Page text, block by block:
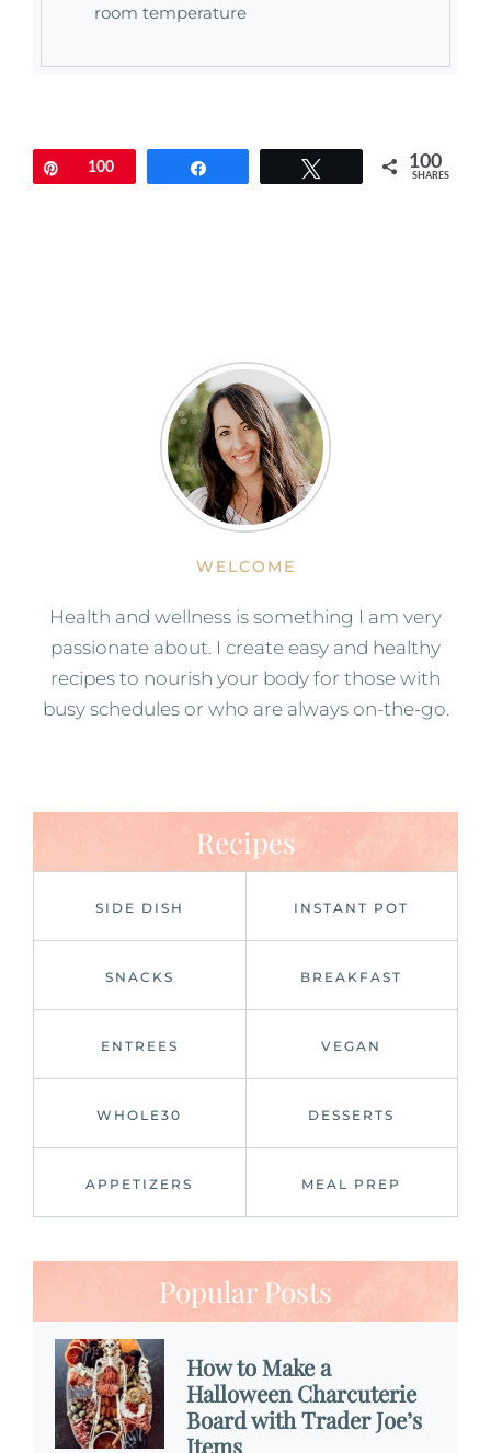
room temperature
Pin100 100
SHARES
WELCOME
Health and wellness is something I am very
passionate about. I create easy and healthy
recipes to nourish your body for those with
busy schedules or who are always on-the-go.
Recipes
SIDE DISH INSTANT POT
SNACKS BREAKFAST
ENTREES VEGAN
WHOLE30 DESSERTS
APPETIZERS MEAL PREP
Popular Posts
How to Make a
Halloween Charcuterie
Board with Trader Joe’s
Items